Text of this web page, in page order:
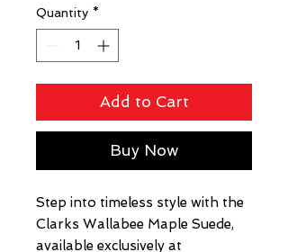
Quantity *
Add to Cart
Buy Now
Step into timeless style with the
Clarks Wallabee Maple Suede,
available exclusively at